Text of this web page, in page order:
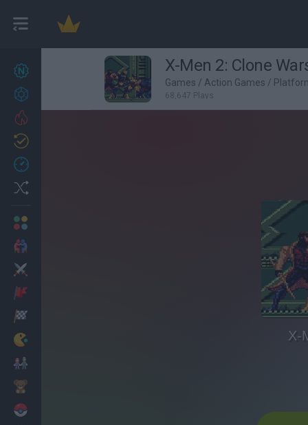
27
Achievements
X-Men 2: Clone
Games / Action Games /
68,647 Plays
X-